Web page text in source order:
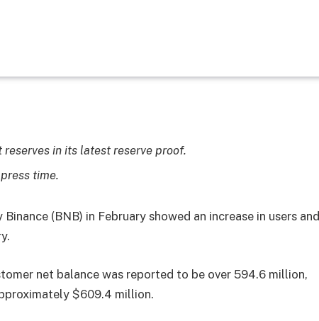
reserves in its latest reserve proof.
time.
(BNB) in February showed an increase in users and
net balance was reported to be over 594.6 million,
$609.4 million.